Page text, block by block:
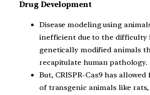
Drug Development
Disease modeling using
inefficient due to the difficulty
genetically modified animals
recapitulate human pathology.
But, CRISPR-Cas9 has
of transgenic animals like